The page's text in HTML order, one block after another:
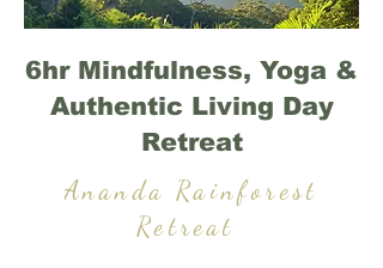
6hr Mindfulness, Yoga &
Authentic Living Day
Retreat
Ananda Rainforest
Retreat